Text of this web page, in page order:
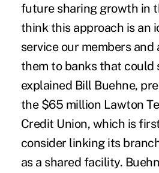
future sharing growth in
think this approach is an
service our members and
them to banks that could
explained Bill Buehne,
the $65 million Lawton
Credit Union, which is
consider linking its
as a shared facility.